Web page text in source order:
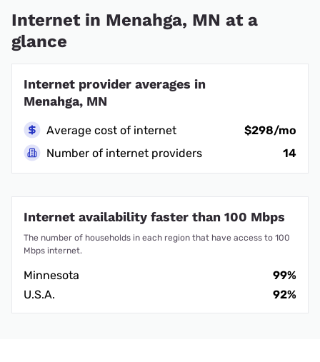
Internet in Menahga, MN at a
glance
Internet provider averages in
Menahga, MN
Average cost of internet
$298/mo
Number of internet providers
14
Internet availability faster than 100 Mbps
The number of households in each region that have access to 100
Mbps internet.
Minnesota
99%
U.S.A.
92%